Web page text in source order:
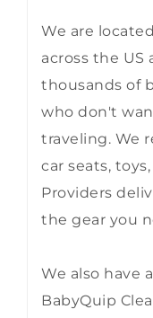
We are
across the US
thousands of
who don't
traveling. We
car seats,
Providers
the gear you
We also have
BabyQuip